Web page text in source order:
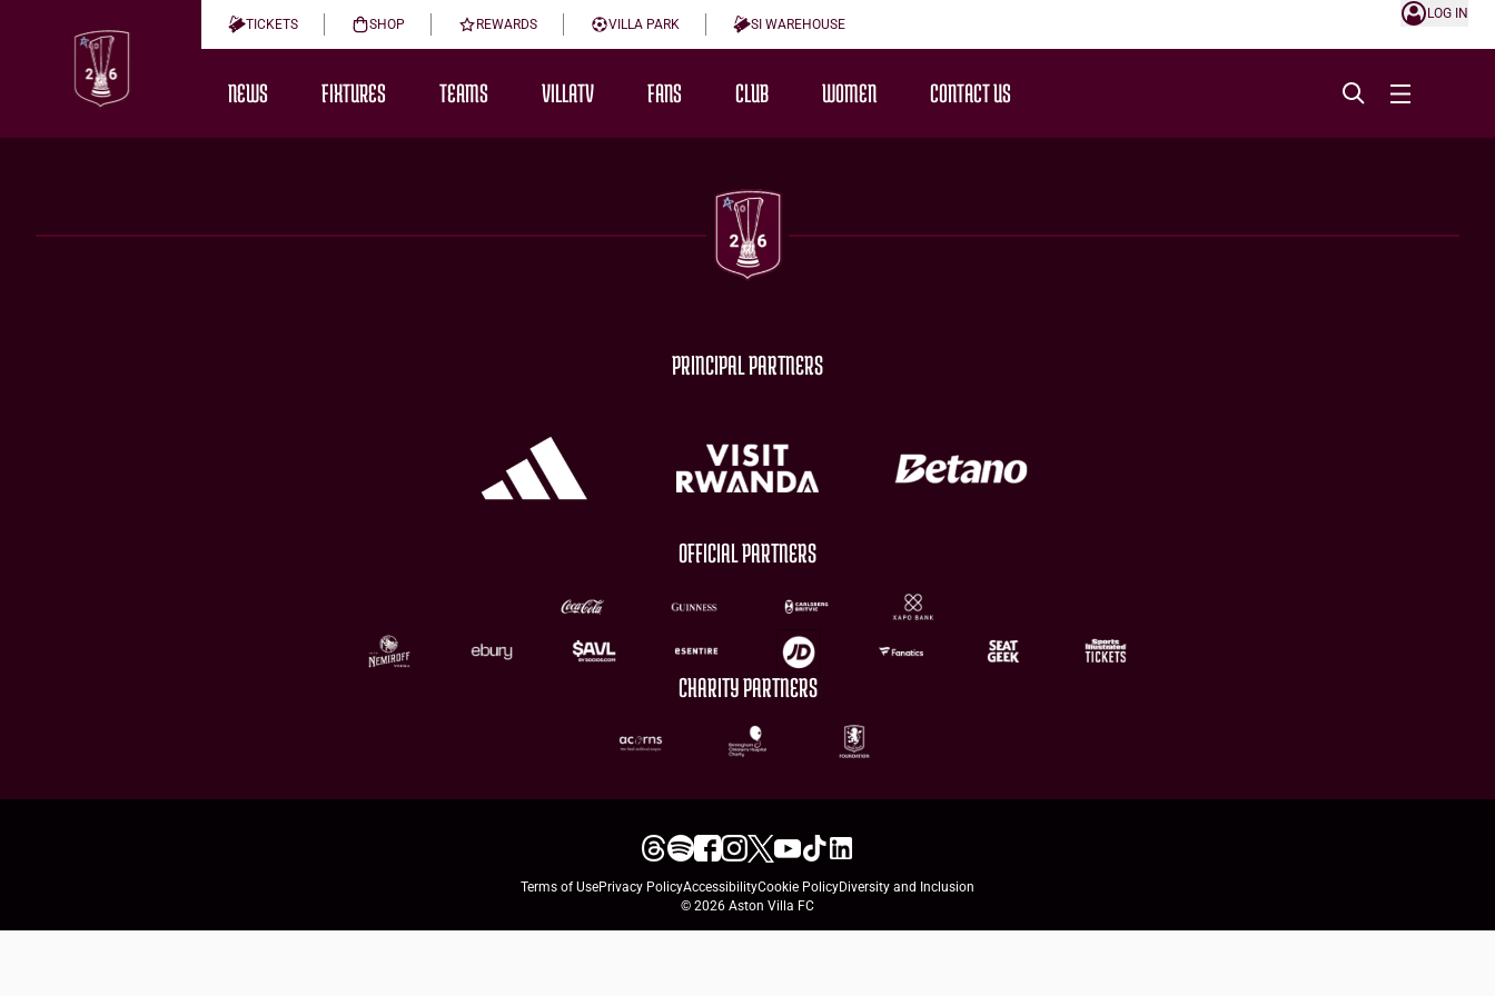
TICKETS SHOP REWARDS VILLA PARK SI WAREHOUSE
LOG IN
NEWS FIXTURES TEAMS VILLATV FANS CLUB WOMEN CONTACT US
PRINCIPAL PARTNERS
OFFICIAL PARTNERS
CHARITY PARTNERS
Terms of UsePrivacy PolicyAccessibilityCookie PolicyDiversity and Inclusion
© 2026 Aston Villa FC